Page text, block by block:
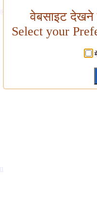
वेबसाइट देखने
Select your